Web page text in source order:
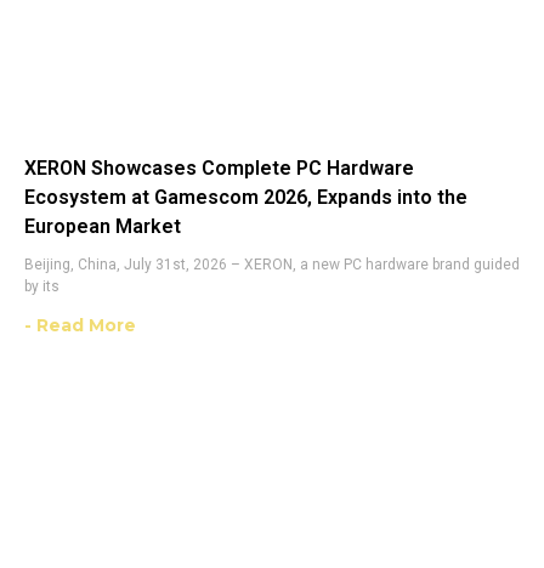
XERON Showcases Complete PC Hardware
Ecosystem at Gamescom 2026, Expands into the
European Market
Beijing, China, July 31st, 2026 – XERON, a new PC hardware brand guided
by its
- Read More